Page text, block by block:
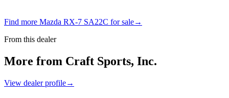
Find more Mazda RX-7 SA22C for sale→
From this dealer
More from Craft Sports, Inc.
View dealer profile→